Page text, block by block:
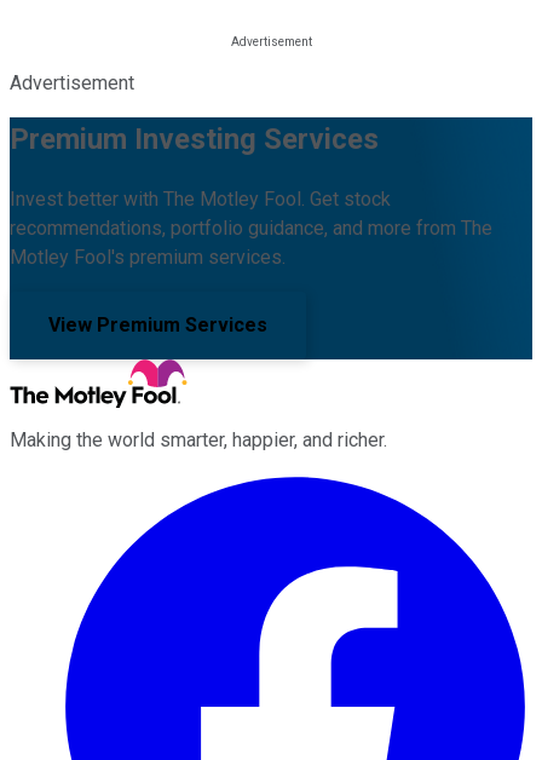
Advertisement
Premium Investing Services
Invest better with The Motley Fool. Get stock
recommendations, portfolio guidance, and more from The
Motley Fool's premium services.
View Premium Services
Making the world smarter, happier, and richer.